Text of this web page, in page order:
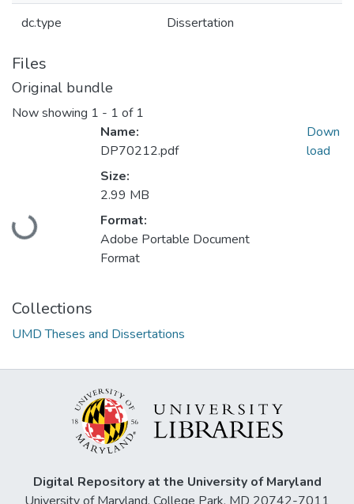
dc.type Dissertation
Files
Original bundle
Now showing 1 - 1 of 1
Loading...
Name:
DP70212.pdf
Size:
2.99 MB
Format:
Adobe Portable Document
Format
Down
load
Collections
UMD Theses and Dissertations
Digital Repository at the University of Maryland